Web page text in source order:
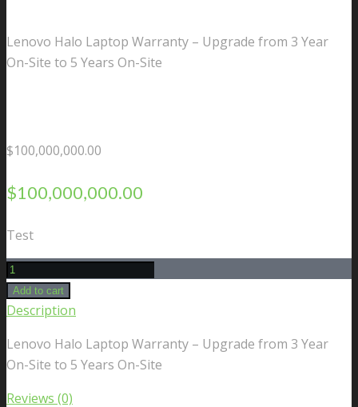
Lenovo Halo Laptop Warranty – Upgrade from 3 Year
On-Site to 5 Years On-Site
$100,000,000.00
$100,000,000.00
Test
Lenovo
Halo
Laptop
-
Upgrade
from
Add to cart
Description
Lenovo Halo Laptop Warranty – Upgrade from 3 Year
On-Site to 5 Years On-Site
Reviews (0)